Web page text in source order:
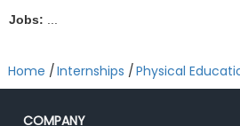
Jobs:
Home /Internships /Physical
COMPANY